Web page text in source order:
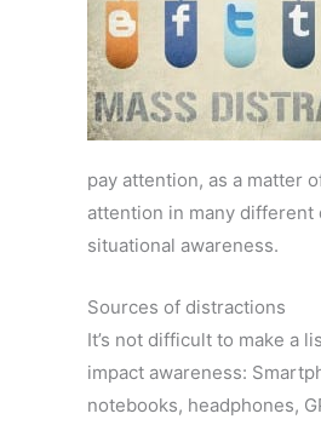
pay attention, as a matter
attention in many
situational awareness.
Sources of distractions
It’s not difficult to make a
impact awareness:
notebooks, headphones,